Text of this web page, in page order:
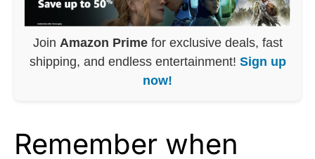
Join Amazon Primefor exclusive deals, fast
shipping, and endless entertainment! Sign up
now!
Remember when